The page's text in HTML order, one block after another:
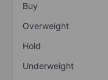
Buy
Overweight
Hold
Underweight